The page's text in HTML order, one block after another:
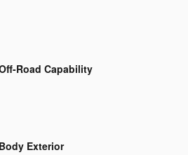
Road Capability
Body Exterior